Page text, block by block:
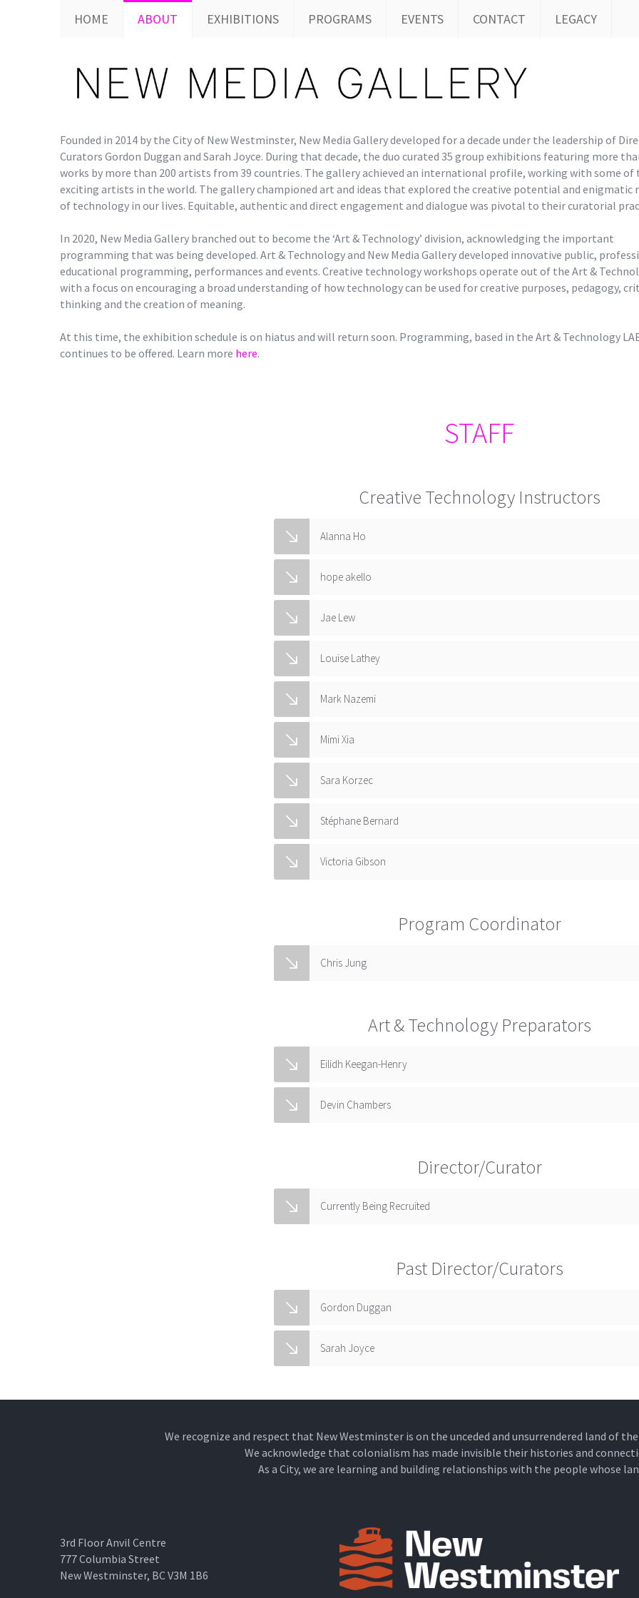
HOME ABOUT EXHIBITIONS PROGRAMS EVENTS CONTACT LEGACY
Founded in 2014 by the City of New Westminster, New Media Gallery developed for a decade under the leadership of
Curators Gordon Duggan and Sarah Joyce. During that decade, the duo curated 35 group exhibitions featuring more
works by more than 200 artists from 39 countries. The gallery achieved an international profile, working with some
exciting artists in the world. The gallery championed art and ideas that explored the creative potential and enigmatic
of technology in our lives. Equitable, authentic and direct engagement and dialogue was pivotal to their curatorial
In 2020, New Media Gallery branched out to become the ‘Art & Technology’ division, acknowledging the important
programming that was being developed. Art & Technology and New Media Gallery developed innovative public,
educational programming, performances and events. Creative technology workshops operate out of the Art &
with a focus on encouraging a broad understanding of how technology can be used for creative purposes, pedagogy,
thinking and the creation of meaning.
At this time, the exhibition schedule is on hiatus and will return soon. Programming, based in the Art & Technology
continues to be offered. Learn more here.
STAFF
Creative Technology Instructors
Alanna Ho
hope akello
Jae Lew
Louise Lathey
Mark Nazemi
Mimi Xia
Sara Korzec
Stéphane Bernard
Victoria Gibson
Program Coordinator
Chris Jung
Art & Technology Preparators
Eilidh Keegan-Henry
Devin Chambers
Director/Curator
Currently Being Recruited
Past Director/Curators
Gordon Duggan
Sarah Joyce
We recognize and respect that New Westminster is on the unceded and unsurrendered land of
We acknowledge that colonialism has made invisible their histories and
As a City, we are learning and building relationships with the people whose
3rd Floor Anvil Centre
777 Columbia Street
New Westminster, BC V3M 1B6